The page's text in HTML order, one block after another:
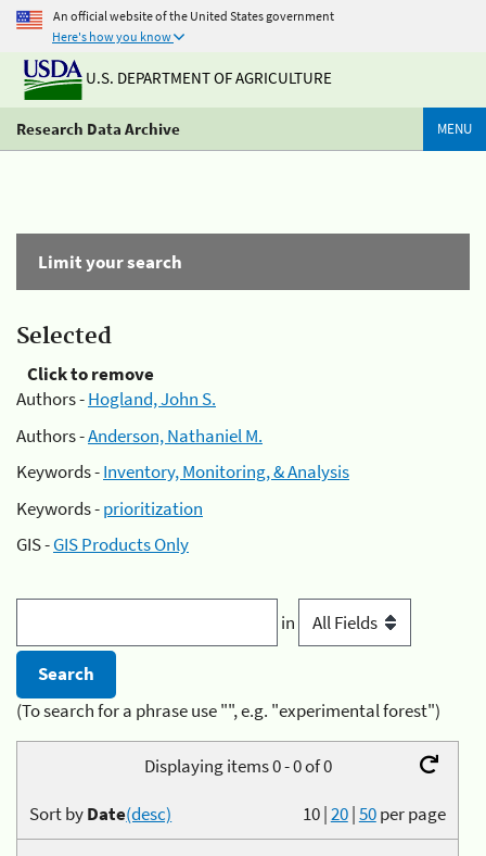
An official website of the United States government
Here's how you know
U.S. DEPARTMENT OF AGRICULTURE
Research Data Archive MENU
Limit your search
Selected
Click to remove
Authors -Hogland, John S.
Authors -Anderson, Nathaniel M.
Keywords -Inventory, Monitoring, & Analysis
Keywords -prioritization
GIS -GIS Products Only
in
(To search for a phrase use "", e.g. "experimental forest")
Displaying items 0 - 0 of 0
10|20|50per page
Sort byDate(desc)